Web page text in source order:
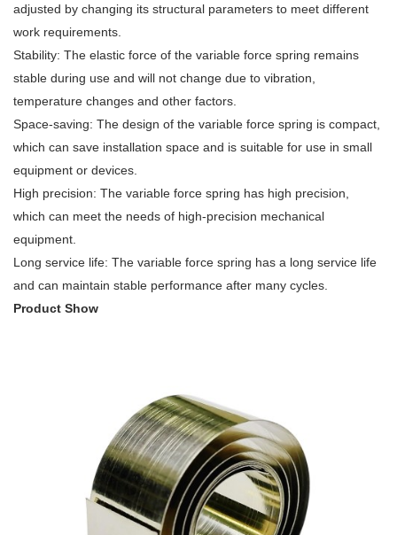
adjusted by changing its structural parameters to meet different
work requirements.
Stability: The elastic force of the variable force spring remains
stable during use and will not change due to vibration,
temperature changes and other factors.
Space-saving: The design of the variable force spring is compact,
which can save installation space and is suitable for use in small
equipment or devices.
High precision: The variable force spring has high precision,
which can meet the needs of high-precision mechanical
equipment.
Long service life: The variable force spring has a long service life
and can maintain stable performance after many cycles.
Product Show